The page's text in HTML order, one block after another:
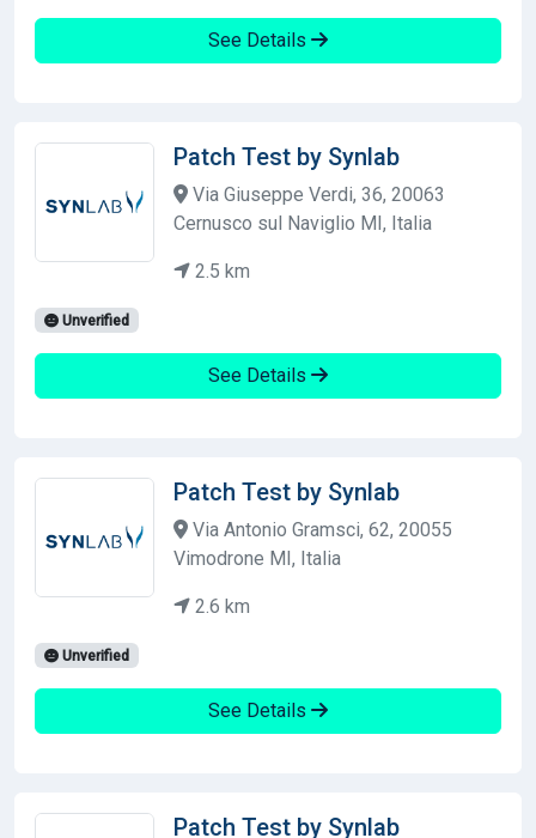
See Details
Patch Test by Synlab
Via Giuseppe Verdi, 36, 20063
Cernusco sul Naviglio MI, Italia
2.5 km
Unverified
See Details
Patch Test by Synlab
Via Antonio Gramsci, 62, 20055
Vimodrone MI, Italia
2.6 km
Unverified
See Details
Patch Test by Synlab